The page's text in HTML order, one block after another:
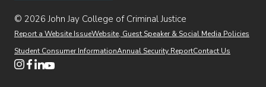
Secondary
Directory(opens in new window)
DiningHelp Desk
Finance & AdministrationBrightspace
Web Apps
© 2026 John Jay College of Criminal Justice
Additional
Report a Website Issue(opens in new window)
Website, Guest Speaker & Social Media Policies
Student Consumer InformationAnnual Security ReportContact Us
(opens in new window)
(opens in new window)
(opens in new window)
(opens in new window)